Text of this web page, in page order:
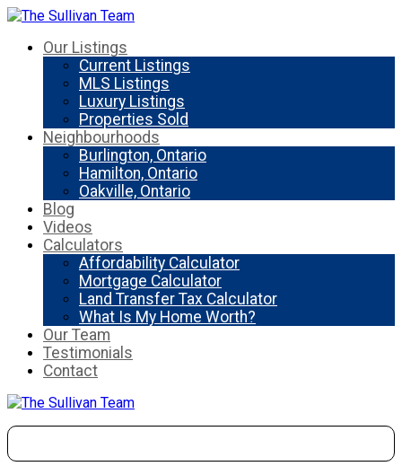
Our Listings
Current Listings
MLS Listings
Luxury Listings
Properties Sold
Neighbourhoods
Burlington, Ontario
Hamilton, Ontario
Oakville, Ontario
Blog
Videos
Calculators
Affordability Calculator
Mortgage Calculator
Land Transfer Tax Calculator
What Is My Home Worth?
Our Team
Testimonials
Contact